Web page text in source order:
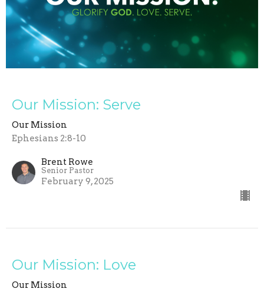
Our Mission: Serve
Our Mission
Ephesians 2:8-10
Brent Rowe
Senior Pastor
February 9, 2025
Our Mission: Love
Our Mission